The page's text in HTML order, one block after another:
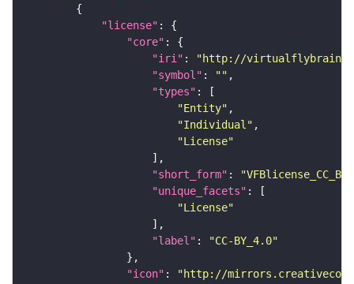
"license"
"core"
"iri" :
"http://virtualflybrain.org/
"symbol" : ""
"types"
"Entity"
"Individual"
"License"
"short_form" :
"unique_facets"
"License"
"label" :
"CC-BY_4.0"
"icon" : "http://